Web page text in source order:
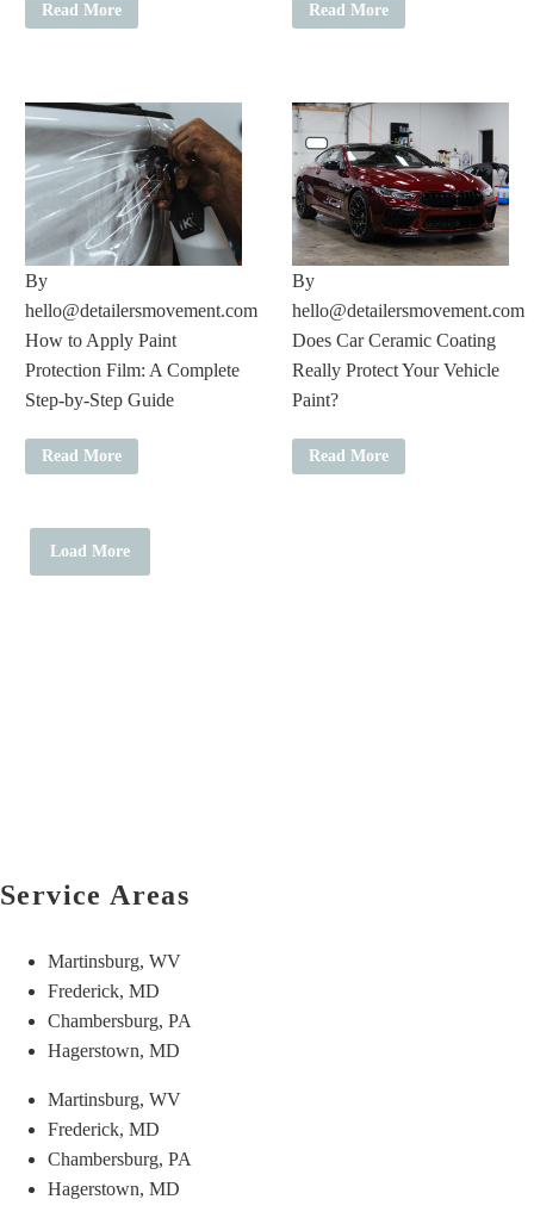
Read More Read More
By
hello@detailersmovement.com
How to Apply Paint
Protection Film: A Complete
Step-by-Step Guide
Read More
By
hello@detailersmovement.com
Does Car Ceramic Coating
Really Protect Your Vehicle
Paint?
Read More
Load More
Service Areas
Martinsburg, WV
Frederick, MD
Chambersburg, PA
Hagerstown, MD
Martinsburg, WV
Frederick, MD
Chambersburg, PA
Hagerstown, MD